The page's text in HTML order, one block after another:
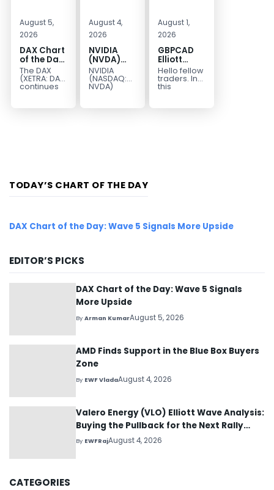
August 5,
2026
DAX Chart
of the Day:
Wave 5
Signals
More
The DAX
(XETRA: DAX)
continues
August 4,
2026
NVIDIA
(NVDA)
Elliott
Wave
Analysis:
NVIDIA
(NASDAQ:
NVDA)
August 1,
2026
GBPCAD
Elliott
Wave :
Forecasting
the Path
Hello fellow
traders. In
this
TODAY’S CHART OF THE DAY
DAX Chart of the Day: Wave 5 Signals More Upside
EDITOR’S PICKS
DAX Chart of the Day: Wave 5 Signals
More Upside
ByArman KumarAugust 5, 2026
AMD Finds Support in the Blue Box Buyers
Zone
By EWF VladaAugust 4, 2026
Valero Energy (VLO) Elliott Wave Analysis:
Buying the Pullback for the Next Rally
Above $330+
By EWFRajAugust 4, 2026
CATEGORIES